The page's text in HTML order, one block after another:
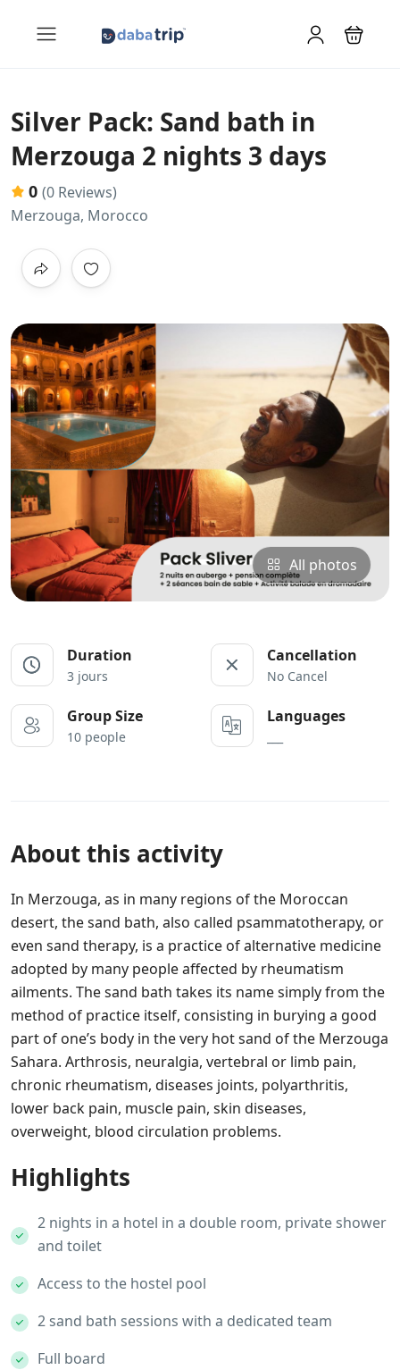
Silver Pack: Sand bath in
Merzouga 2 nights 3 days
0 (0 Reviews)
Merzouga, Morocco
All photos
Duration
3 jours
Cancellation
No Cancel
Group Size
10 people
Languages
About this activity
In Merzouga, as in many regions of the Moroccan
desert, the sand bath, also called psammatotherapy, or
even sand therapy, is a practice of alternative medicine
adopted by many people affected by rheumatism
ailments. The sand bath takes its name simply from the
method of practice itself, consisting in burying a good
part of one’s body in the very hot sand of the Merzouga
Sahara. Arthrosis, neuralgia, vertebral or limb pain,
chronic rheumatism, diseases joints, polyarthritis,
lower back pain, muscle pain, skin diseases,
overweight, blood circulation problems.
Highlights
2 nights in a hotel in a double room, private shower
and toilet
Access to the hostel pool
2 sand bath sessions with a dedicated team
Full board